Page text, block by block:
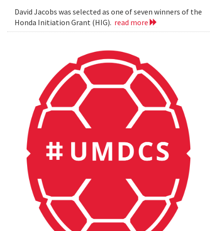
David Jacobs was selected as one of seven winners of the
Honda Initiation Grant (HIG). read more